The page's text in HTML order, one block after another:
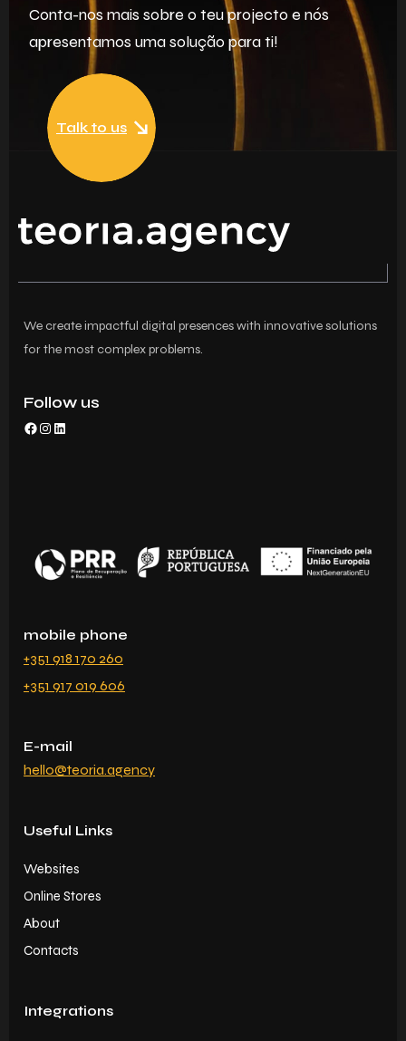
Conta-nos mais sobre o teu projecto e nós
apresentamos uma solução para ti!
Talk to us
We create impactful digital presences with innovative solutions
for the most complex problems.
Follow us
mobile phone
+351 918 170 260
+351 917 019 606
E-mail
hello@teoria.agency
Useful Links
Websites
Online Stores
About
Contacts
Integrations